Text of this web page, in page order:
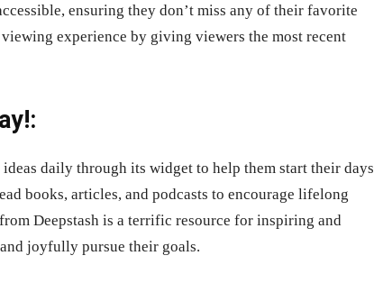
ensuring they don’t miss any of their favorite
experience by giving viewers the most recent
daily through its widget to help them start their days
books, articles, and podcasts to encourage lifelong
Deepstash is a terrific resource for inspiring and
joyfully pursue their goals.